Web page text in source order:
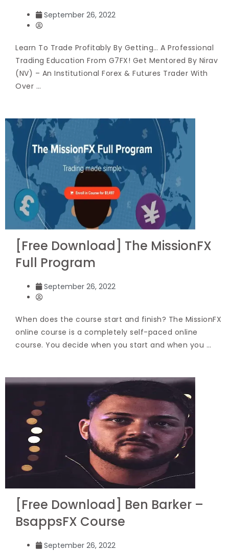
September 26, 2022
Learn To Trade Profitably By Getting… A Professional
Trading Education From G7FX! Get Mentored By Nirav
(NV) – An Institutional Forex & Futures Trader With
Over …
[Free Download] The MissionFX
Full Program
September 26, 2022
When does the course start and finish? The MissionFX
online course is a completely self-paced online
course. You decide when you start and when you …
[Free Download] Ben Barker –
BsappsFX Course
September 26, 2022